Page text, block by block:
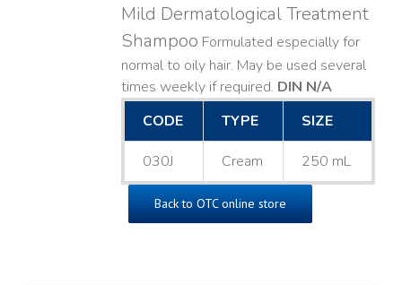
Mild Dermatological Treatment
Shampoo Formulated especially for
normal to oily hair. May be used several
times weekly if required. DIN N/A
CODE
TYPE SIZE
030J Cream 250 mL
Back to OTC online store